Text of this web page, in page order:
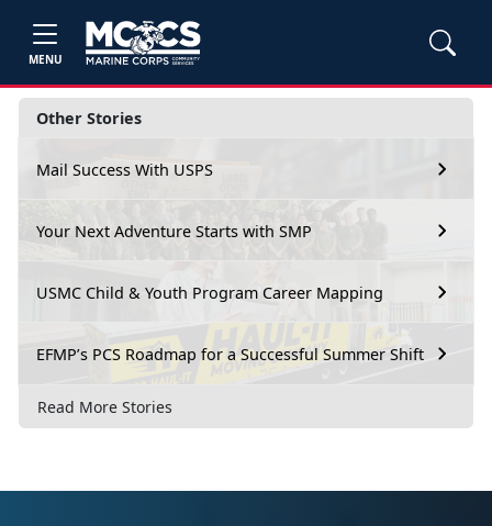
MENU
Other Stories
Mail Success With USPS
Your Next Adventure Starts with SMP
USMC Child & Youth Program Career Mapping
EFMP’s PCS Roadmap for a Successful Summer Shift
Read More Stories